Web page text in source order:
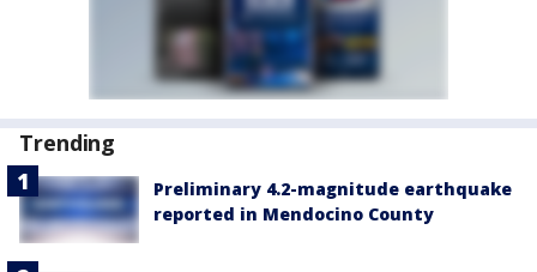
Trending
Preliminary 4.2-magnitude earthquake
reported in Mendocino County